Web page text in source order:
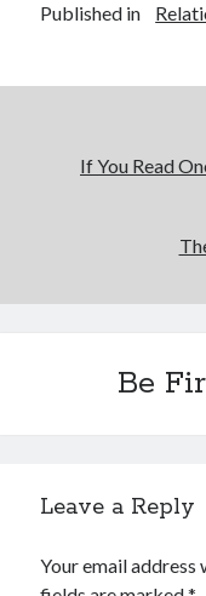
September 2015
January 2015
Business Products &
Published in
If You Read
Be
Leave a Reply
Your email address